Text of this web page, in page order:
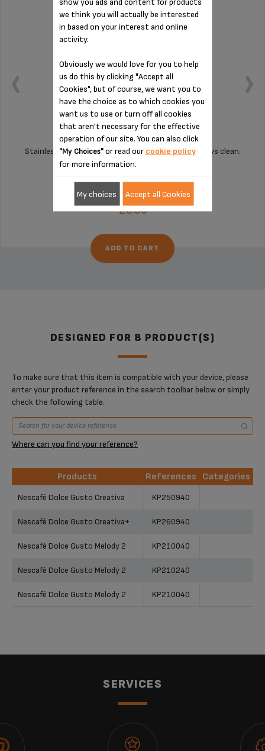
Stainless steel grille for a coffee machine which stays clean.
Stock available
£3.60
ADD TO CART
DESIGNED FOR 8 PRODUCT(S)
To make sure that this item is compatible with your device, please
enter your product reference in the search toolbar below or simply
check the following table.
Where can you find your reference?
Products References
Categories
Products
Nescafé Dolce Gusto Creativa KP250940
Nescafé Dolce Gusto Creativa+ KP260940
Nescafé Dolce Gusto Melody 2 KP210040
Nescafé Dolce Gusto Melody 2 KP210240
Nescafé Dolce Gusto Melody 2 KP210040
SERVICES
we think you will actually be interested
in based on your interest and online
activity.
Obviously we would love for you to help
us do this by clicking "Accept all
Cookies", but of course, we want you to
have the choice as to which cookies you
want us to use or turn off all cookies
that aren’t necessary for the effective
operation of our site. You can also click
"My Choices"or read our cookie policy
for more information.
My choices Accept all Cookies